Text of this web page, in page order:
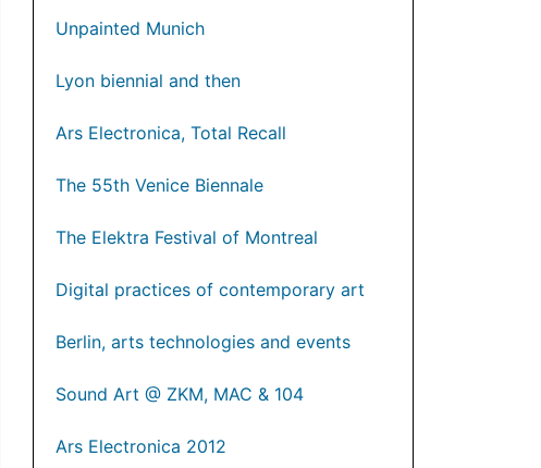
Unpainted Munich
Lyon biennial and then
Ars Electronica, Total Recall
The 55th Venice Biennale
The Elektra Festival of Montreal
Digital practices of contemporary art
Berlin, arts technologies and events
Sound Art @ ZKM, MAC & 104
Ars Electronica 2012